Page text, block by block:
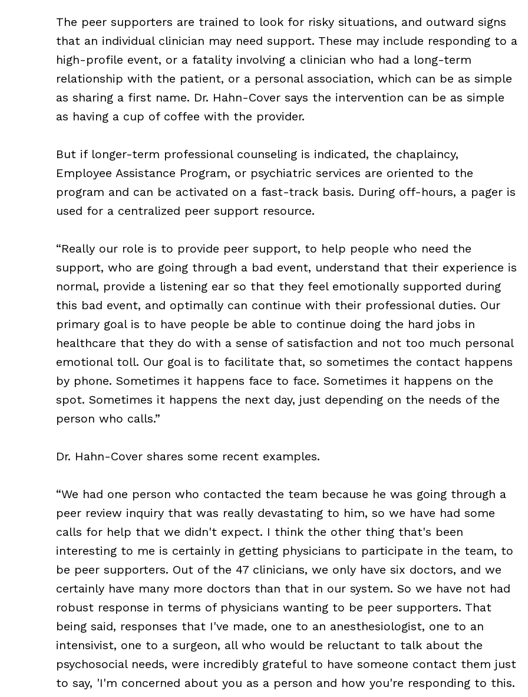
The peer supporters are trained to look for risky situations, and outward signs
that an individual clinician may need support. These may include responding to a
high-profile event, or a fatality involving a clinician who had a long-term
relationship with the patient, or a personal association, which can be as simple
as sharing a first name. Dr. Hahn-Cover says the intervention can be as simple
as having a cup of coffee with the provider.
But if longer-term professional counseling is indicated, the chaplaincy,
Employee Assistance Program, or psychiatric services are oriented to the
program and can be activated on a fast-track basis. During off-hours, a pager is
used for a centralized peer support resource.
“Really our role is to provide peer support, to help people who need the
support, who are going through a bad event, understand that their experience is
normal, provide a listening ear so that they feel emotionally supported during
this bad event, and optimally can continue with their professional duties. Our
primary goal is to have people be able to continue doing the hard jobs in
healthcare that they do with a sense of satisfaction and not too much personal
emotional toll. Our goal is to facilitate that, so sometimes the contact happens
by phone. Sometimes it happens face to face. Sometimes it happens on the
spot. Sometimes it happens the next day, just depending on the needs of the
person who calls.”
Dr. Hahn-Cover shares some recent examples.
“We had one person who contacted the team because he was going through a
peer review inquiry that was really devastating to him, so we have had some
calls for help that we didn't expect. I think the other thing that's been
interesting to me is certainly in getting physicians to participate in the team, to
be peer supporters. Out of the 47 clinicians, we only have six doctors, and we
certainly have many more doctors than that in our system. So we have not had
robust response in terms of physicians wanting to be peer supporters. That
being said, responses that I've made, one to an anesthesiologist, one to an
intensivist, one to a surgeon, all who would be reluctant to talk about the
psychosocial needs, were incredibly grateful to have someone contact them just
to say, 'I'm concerned about you as a person and how you're responding to this.